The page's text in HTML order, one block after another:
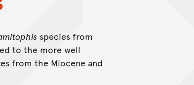
species from
to the more well
from the Miocene and